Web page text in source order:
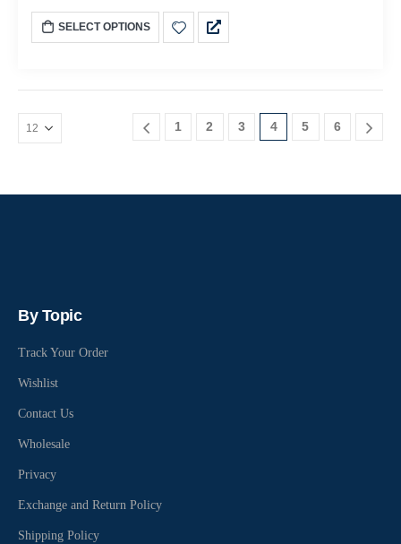
SELECT OPTIONS
1 2 3 4 5 6
By Topic
Track Your Order
Wishlist
Contact Us
Wholesale
Privacy
Exchange and Return Policy
Shipping Policy